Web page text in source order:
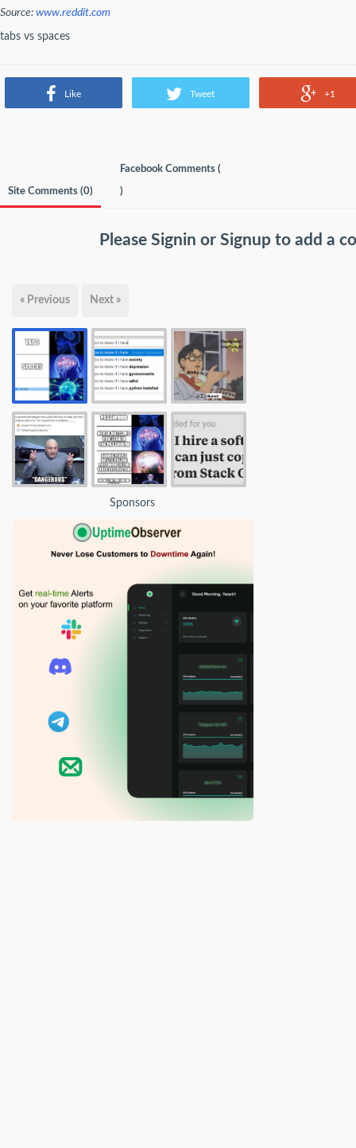
Source: www.reddit.com
tabs vs spaces
Like Tweet +1
Site Comments (0)
Facebook Comments (
)
Please Signin or Signup to add a
« Previous Next »
Sponsors